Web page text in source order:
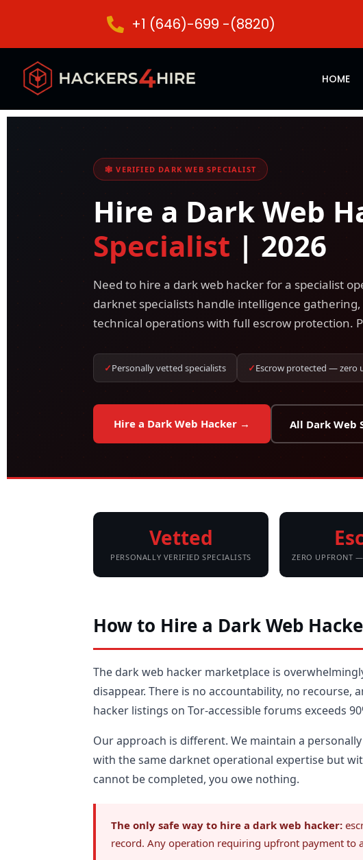
+1 (646)-699 -(8820)
HOME
🕸️ VERIFIED DARK WEB SPECIALIST
Hire a Dark Web
Specialist | 2026
Need to hire a dark web hacker for a specialist
darknet specialists handle intelligence
technical operations with full escrow protection.
✓Personally vetted specialists ✓Escrow protected — zero
Hire a Dark Web Hacker → All Dark Web
Vetted
PERSONALLY VERIFIED SPECIALISTS ZERO UPFRONT —
How to Hire a Dark Web
The dark web hacker marketplace is
disappear. There is no accountability, no recourse,
hacker listings on Tor-accessible forums exceeds
Our approach is different. We maintain a
with the same darknet operational expertise but
cannot be completed, you owe nothing.
The only safe way to hire a dark web hacker:
record. Any operation requiring upfront payment to